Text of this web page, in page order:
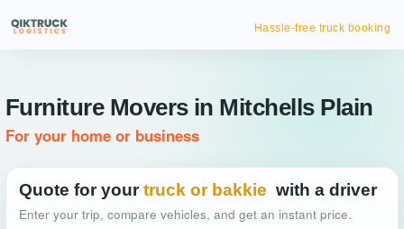
Hassle-free truck booking
Furniture Movers in Mitchells Plain
For your home or business
Quote for your truck or bakkie with a driver
Enter your trip, compare vehicles, and get an instant price.